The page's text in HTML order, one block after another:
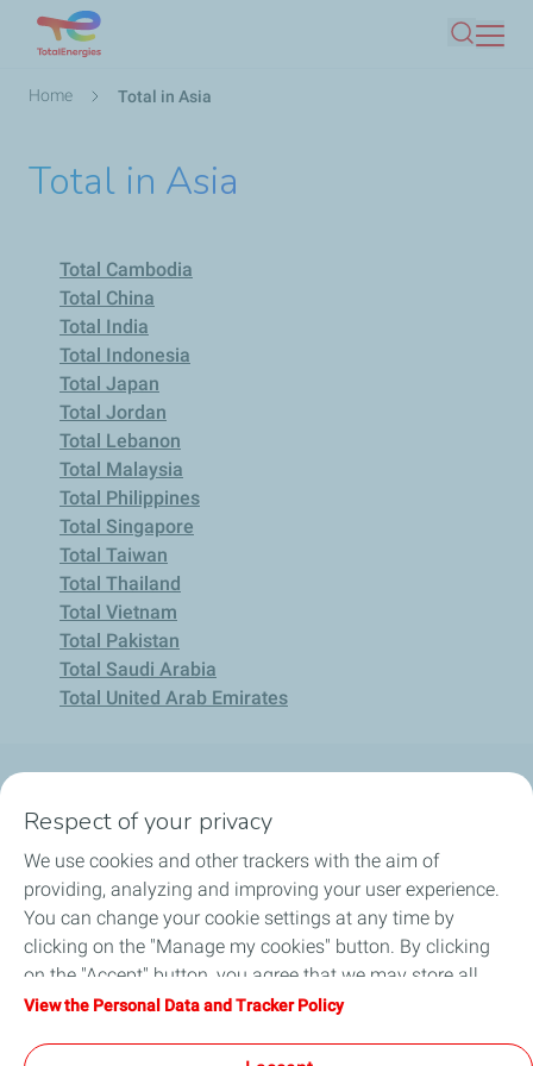
Search
Breadcrumb
Home Total in Asia
Total in Asia
Total Cambodia
Total China
Total India
Total Indonesia
Total Japan
Total Jordan
Total Lebanon
Total Malaysia
Total Philippines
Total Singapore
Total Taiwan
Total Thailand
Total Vietnam
Total Pakistan
Total Saudi Arabia
Total United Arab Emirates
Consumer
Business
Career
Respect of your privacy
We use cookies and other trackers with the aim of
providing, analyzing and improving your user experience.
You can change your cookie settings at any time by
clicking on the "Manage my cookies" button. By clicking
on the "Accept" button, you agree that we may store all
cookies on your device. If you click on "Decline", only the
will be used. For more information, refer to the "Personal
View the Personal Data and Tracker Policy